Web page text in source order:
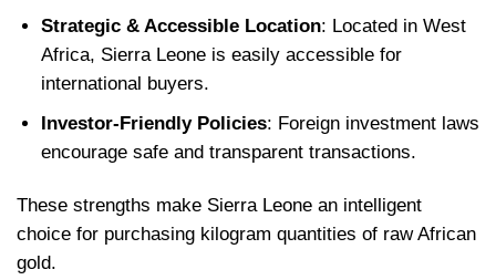
Strategic & Accessible Location: Located in West
Africa, Sierra Leone is easily accessible for
international buyers.
Investor-Friendly Policies: Foreign investment laws
encourage safe and transparent transactions.
These strengths make Sierra Leone an intelligent
choice for purchasing kilogram quantities of raw African
gold.